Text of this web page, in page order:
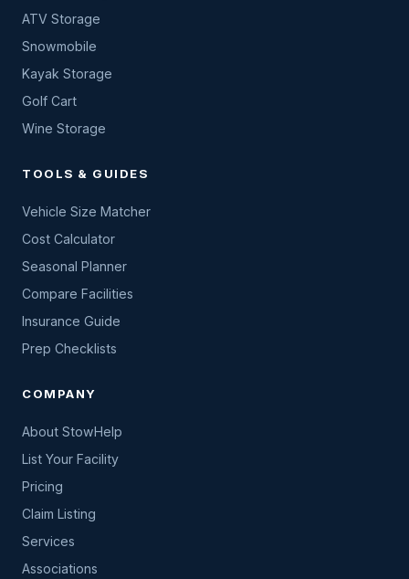
ATV Storage
Snowmobile
Kayak Storage
Golf Cart
Wine Storage
TOOLS & GUIDES
Vehicle Size Matcher
Cost Calculator
Seasonal Planner
Compare Facilities
Insurance Guide
Prep Checklists
COMPANY
About StowHelp
List Your Facility
Pricing
Claim Listing
Services
Associations